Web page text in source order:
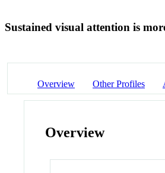
Sustained visual attention is
Overview Other Profiles
Overview